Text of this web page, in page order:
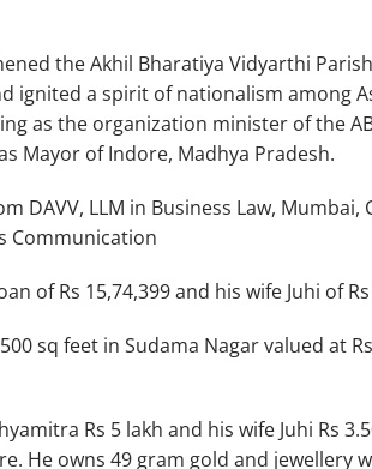
the Akhil Bharatiya Vidyarthi
ignited a spirit of nationalism among
as the organization minister of the
Mayor of Indore, Madhya Pradesh.
DAVV, LLM in Business Law,
Communication
of Rs 15,74,399 and his wife Juhi of
sq feet in Sudama Nagar valued at
Rs 5 lakh and his wife Juhi Rs
He owns 49 gram gold and jewellery